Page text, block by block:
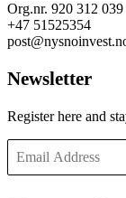
Org.nr. 920 312 039
+47 51525354
Newsletter
Register here and